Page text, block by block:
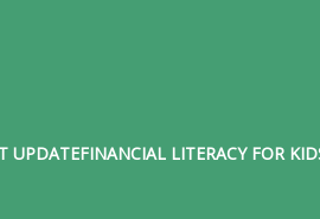
UPDATEFINANCIAL LITERACY FOR